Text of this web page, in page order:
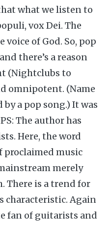
what we listen to
vox Dei. The
voice of God. So, pop
there’s a reason
(Nightclubs to
omnipotent. (Name
a pop song.) It was
The author has
Here, the word
proclaimed music
merely
There is a trend for
characteristic. Again
fan of guitarists and